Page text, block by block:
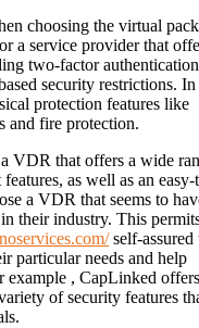
choosing the virtual
a service provider that
two-factor
security restrictions. In
protection features like
and fire protection.
VDR that offers a wide
as well as an easy-
a VDR that seems to
their industry. This
self-assured
particular needs and help
example , CapLinked
of security features